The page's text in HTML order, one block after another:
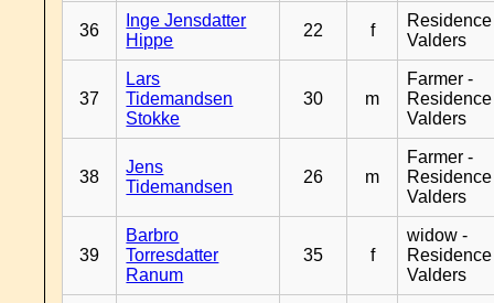
36
Inge Jensdatter
Hippe
22 f
Residence
Valders
37
Lars
Tidemandsen
Stokke
30 m
Farmer -
Residence
Valders
38
Jens
Tidemandsen
26 m
Farmer -
Residence
Valders
39
Barbro
Torresdatter
Ranum
35 f
widow -
Residence
Valders